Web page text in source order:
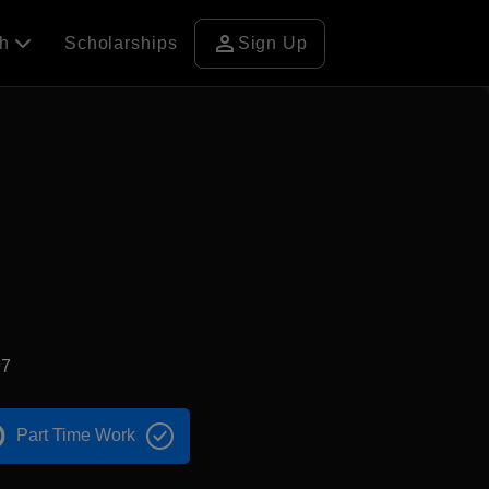
Scholarships person Sign Up
Part Time Work